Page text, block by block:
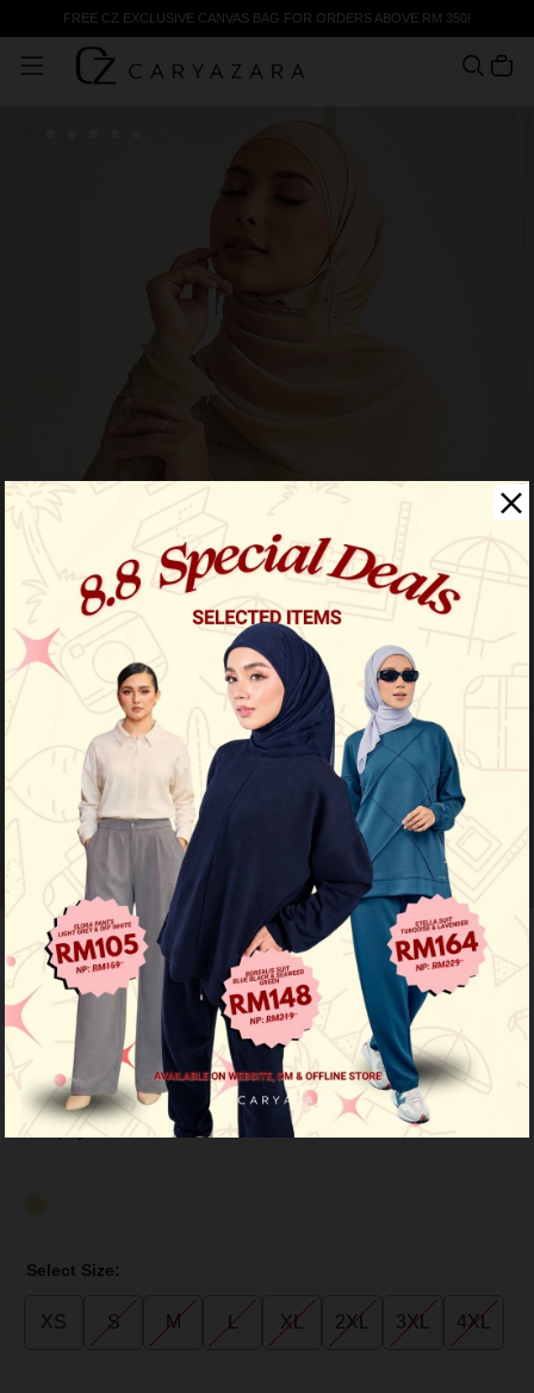
FREE CZ EXCLUSIVE CANVAS BAG FOR ORDERS ABOVE RM 350!
% OFF
Fatyma Printed - Nude Olive
RM 129.00 RM 239.00
or 3 payments of RM 43.00 with
Select Size:
XS S M L XL 2XL 3XL 4XL